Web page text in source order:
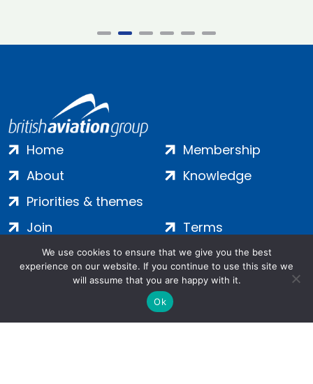
Home
About
Priorities & themes
Membership
Knowledge
Join
Contact
Terms
Privacy
Cookies
We use cookies to ensure that we give you the best
experience on our website. If you continue to use this site we
will assume that you are happy with it.
Ok